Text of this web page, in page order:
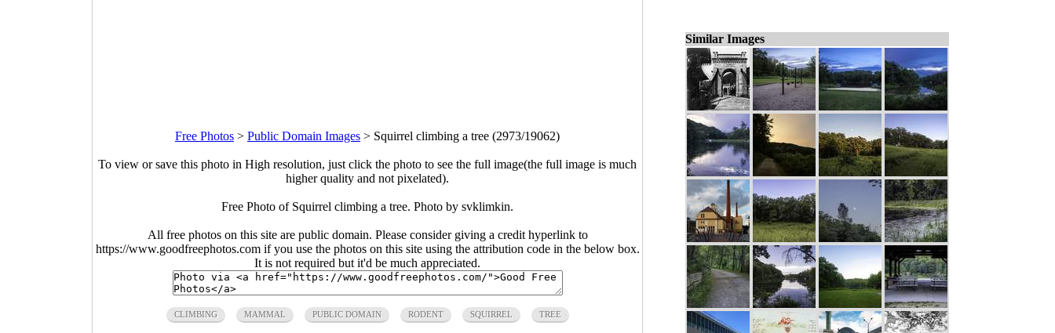
Free Photos > Public Domain Images > Squirrel climbing a tree (2973/19062)
To view or save this photo in High resolution, just click the photo to see the full image(the full image is much
higher quality and not pixelated).
Free Photo of Squirrel climbing a tree. Photo by svklimkin.
All free photos on this site are public domain. Please consider giving a credit hyperlink to
https://www.goodfreephotos.com if you use the photos on this site using the attribution code in the below box.
It is not required but it'd be much appreciated.
CLIMBING MAMMAL PUBLIC DOMAIN RODENT SQUIRREL TREE
Similar Images